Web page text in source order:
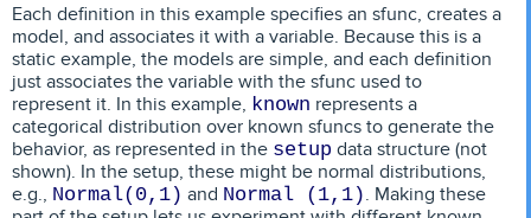
Each definition in this example specifies an sfunc, creates a
model, and associates it with a variable. Because this is a
static example, the models are simple, and each definition
just associates the variable with the sfunc used to
represent it. In this example, known represents a
categorical distribution over known sfuncs to generate the
behavior, as represented in the setup data structure (not
shown). In the setup, these might be normal distributions,
e.g., Normal(0,1) and Normal (1,1). Making these